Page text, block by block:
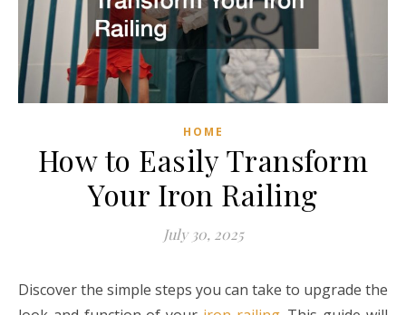
HOME
How to Easily Transform
Your Iron Railing
July 30, 2025
Discover the simple steps you can take to upgrade the